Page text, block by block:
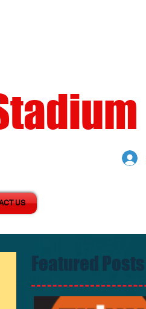
US
Featured Posts